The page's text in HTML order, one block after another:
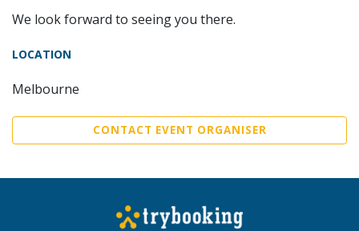
We look forward to seeing you there.
LOCATION
Melbourne
CONTACT EVENT ORGANISER